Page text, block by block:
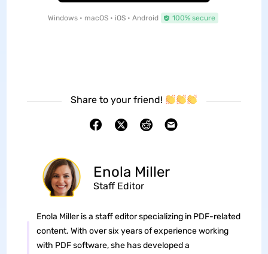
Windows • macOS • iOS • Android 100% secure
Share to your friend!
Enola Miller
Staff Editor
Enola Miller is a staff editor specializing in PDF-related
content. With over six years of experience working
with PDF software, she has developed a